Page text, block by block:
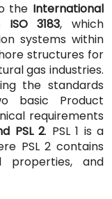
the International
3183, which
systems within
structures for
gas industries.
the standards
basic Product
requirements
PSL 2. PSL 1 is a
PSL 2 contains
properties, and